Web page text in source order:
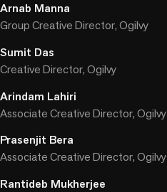
Arnab Manna
Group Creative Director, Ogilvy
Sumit Das
Creative Director, Ogilvy
Arindam Lahiri
Associate Creative Director, Ogilvy
Prasenjit Bera
Associate Creative Director, Ogilvy
Rantideb Mukherjee